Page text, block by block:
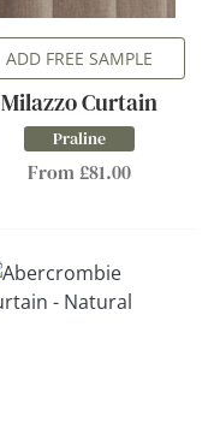
ADD FREE SAMPLE
Milazzo Curtain
Praline
From £81.00